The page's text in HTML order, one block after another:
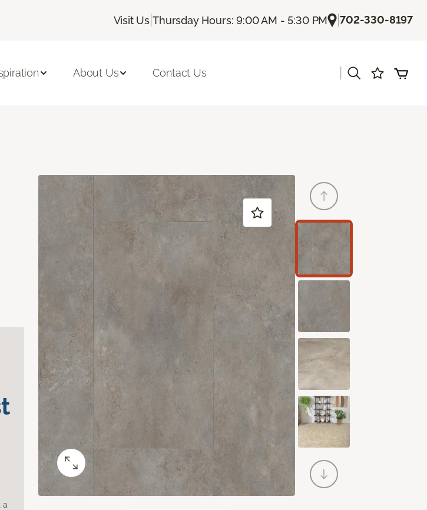
Visit Us |Thursday Hours: 9:00 AM - 5:30 PM |702-330-8197
About Us Contact Us
a